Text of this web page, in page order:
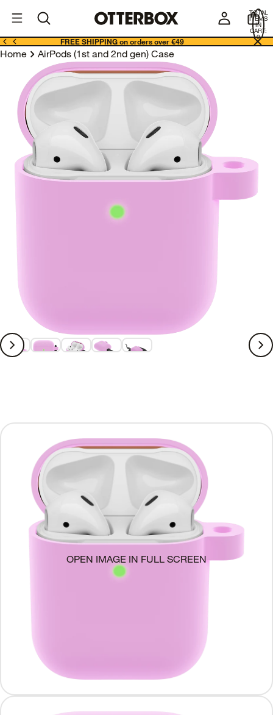
Business
TOTAL
ITEMS
IN
CART:
0
FREE SHIPPING on orders over €49
Home AirPods (1st and 2nd gen) Case
OPEN IMAGE IN FULL SCREEN